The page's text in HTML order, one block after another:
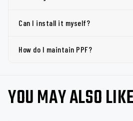
Can I install it myself?
How do I maintain PPF?
YOU MAY ALSO LIKE